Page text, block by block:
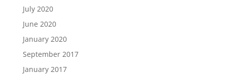
July 2020
June 2020
January 2020
September 2017
January 2017